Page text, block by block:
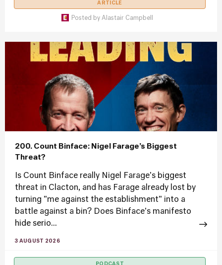
ARTICLE
Posted by Alastair Campbell
200. Count Binface: Nigel Farage’s Biggest
Threat?
Is Count Binface really Nigel Farage's biggest
threat in Clacton, and has Farage already lost by
turning "me against the establishment" into a
battle against a bin? Does Binface's manifesto
hide serio...
3 AUGUST 2026
PODCAST